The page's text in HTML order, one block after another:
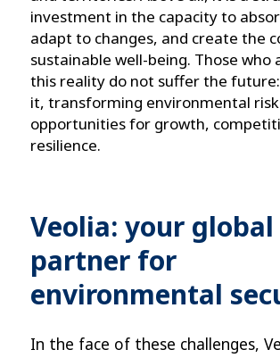
investment in the capacity to
adapt to changes, and create the
sustainable well-being. Those who
this reality do not suffer the
it, transforming environmental
opportunities for growth,
resilience.
Veolia: your global
partner for
environmental
In the face of these challenges,